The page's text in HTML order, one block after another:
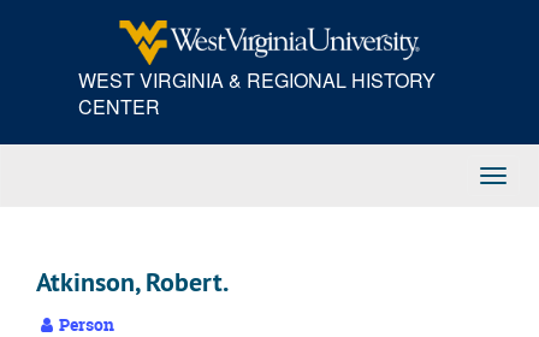
WEST VIRGINIA & REGIONAL HISTORY
CENTER
Atkinson, Robert.
Person